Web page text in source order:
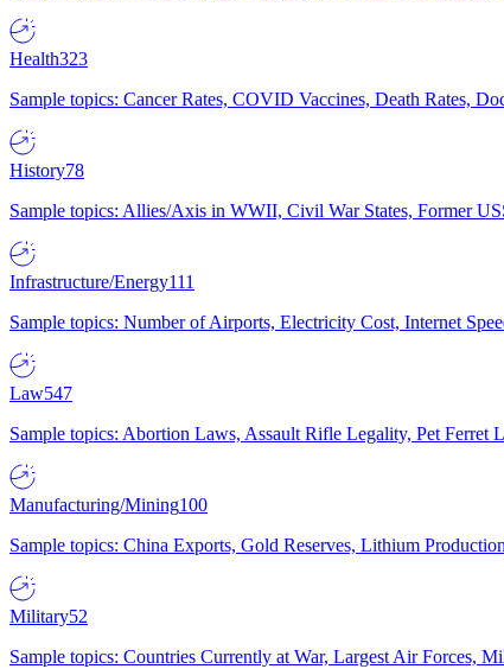
Health323
Sample topics: Cancer Rates, COVID Vaccines, Death Rates,
History78
Sample topics: Allies/Axis in WWII, Civil War States, Former
Infrastructure/Energy111
Sample topics: Number of Airports, Electricity Cost, Internet
Law547
Sample topics: Abortion Laws, Assault Rifle Legality, Pet
Manufacturing/Mining100
Sample topics: China Exports, Gold Reserves, Lithium
Military52
Sample topics: Countries Currently at War, Largest Air Forces,